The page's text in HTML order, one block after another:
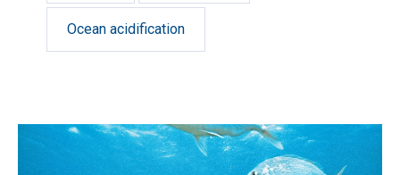
Ocean acidification